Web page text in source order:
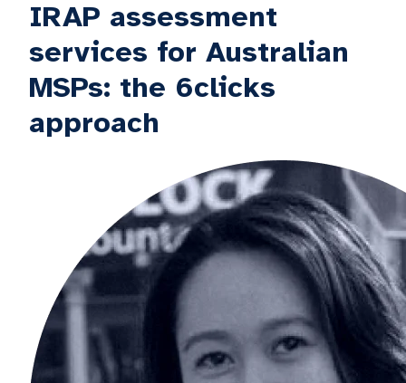
IRAP assessment
services for Australian
MSPs: the 6clicks
approach